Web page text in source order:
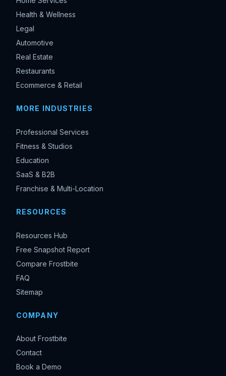
Health & Wellness
Legal
Automotive
Real Estate
Restaurants
Ecommerce & Retail
MORE INDUSTRIES
Professional Services
Fitness & Studios
Education
SaaS & B2B
Franchise & Multi-Location
RESOURCES
Resources Hub
Free Snapshot Report
Compare Frostbite
FAQ
Sitemap
COMPANY
About Frostbite
Contact
Book a Demo